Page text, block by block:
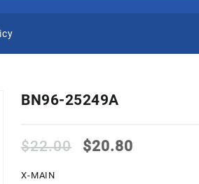
BN96-25249A
$22.00
Original
$20.80
X-MAIN